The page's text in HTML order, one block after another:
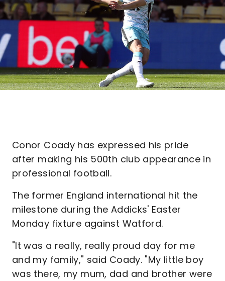
Conor Coady has expressed his pride
after making his 500th club appearance in
professional football.
The former England international hit the
milestone during the Addicks' Easter
Monday fixture against Watford.
"It was a really, really proud day for me
and my family," said Coady. "My little boy
was there, my mum, dad and brother were